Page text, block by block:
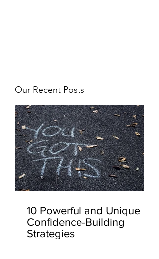
Our Recent Posts
10 Powerful and Unique
Confidence-Building
Strategies